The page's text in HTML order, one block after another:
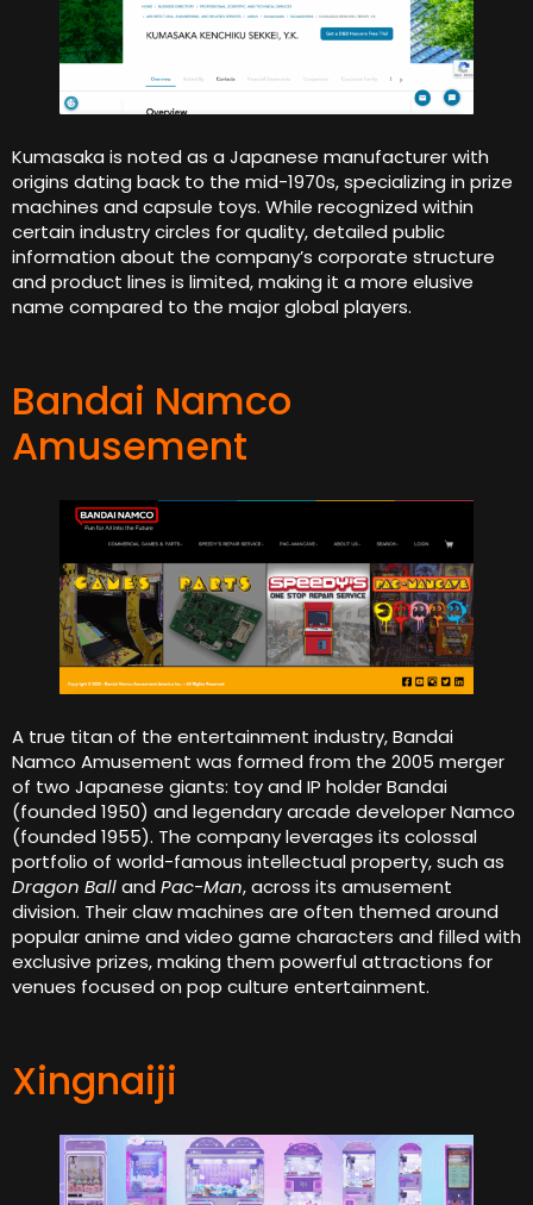
Kumasaka is noted as a Japanese manufacturer with
origins dating back to the mid-1970s, specializing in prize
machines and capsule toys. While recognized within
certain industry circles for quality, detailed public
information about the company’s corporate structure
and product lines is limited, making it a more elusive
name compared to the major global players.
Bandai Namco
Amusement
A true titan of the entertainment industry, Bandai
Namco Amusement was formed from the 2005 merger
of two Japanese giants: toy and IP holder Bandai
(founded 1950) and legendary arcade developer Namco
(founded 1955). The company leverages its colossal
portfolio of world-famous intellectual property, such as
Dragon Balland Pac-Man, across its amusement
division. Their claw machines are often themed around
popular anime and video game characters and filled with
exclusive prizes, making them powerful attractions for
venues focused on pop culture entertainment.
Xingnaiji